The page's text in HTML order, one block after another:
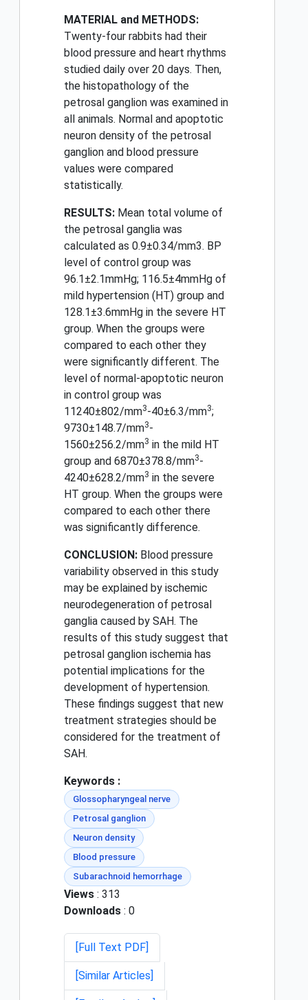
MATERIAL and METHODS:
Twenty-four rabbits had their
blood pressure and heart rhythms
studied daily over 20 days. Then,
the histopathology of the
petrosal ganglion was examined in
all animals. Normal and apoptotic
neuron density of the petrosal
ganglion and blood pressure
values were compared
statistically.
RESULTS: Mean total volume of
the petrosal ganglia was
calculated as 0.9±0.34/mm3. BP
level of control group was
96.1±2.1mmHg; 116.5±4mmHg of
mild hypertension (HT) group and
128.1±3.6mmHg in the severe HT
group. When the groups were
compared to each other they
were significantly different. The
level of normal-apoptotic neuron
in control group was
11240±802/mm3-40±6.3/mm3;
9730±148.7/mm3-
1560±256.2/mm3 in the mild HT
group and 6870±378.8/mm3-
4240±628.2/mm3 in the severe
HT group. When the groups were
compared to each other there
was significantly difference.
CONCLUSION: Blood pressure
variability observed in this study
may be explained by ischemic
neurodegeneration of petrosal
ganglia caused by SAH. The
results of this study suggest that
petrosal ganglion ischemia has
potential implications for the
development of hypertension.
These findings suggest that new
treatment strategies should be
considered for the treatment of
SAH.
Keywords :
Glossopharyngeal nerve
Petrosal ganglion
Neuron density
Blood pressure
Subarachnoid hemorrhage
Views : 313
Downloads : 0
[Full Text PDF]
[Similar Articles]